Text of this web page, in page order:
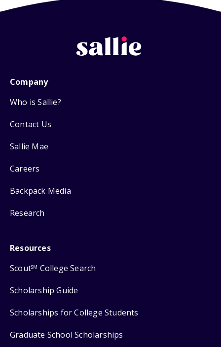
Company
Who is Sallie?
Contact Us
Sallie Mae
Careers
Backpack Media
Research
Resources
ScoutSM College Search
Scholarship Guide
Scholarships for College Students
Graduate School Scholarships